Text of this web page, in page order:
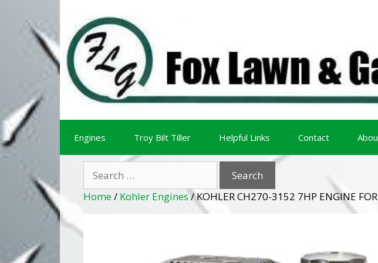
content
content
Engines Troy Bilt Tiller Helpful Links Contact
for:
Home/ Kohler Engines/ KOHLER CH270-3152 7HP ENGINE